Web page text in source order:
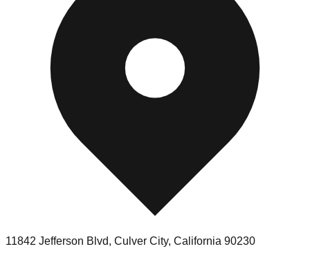
11842 Jefferson Blvd, Culver City, California 90230